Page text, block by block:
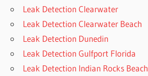
Leak Detection Clearwater
Leak Detection Clearwater Beach
Leak Detection Dunedin
Leak Detection Gulfport Florida
Leak Detection Indian Rocks Beach